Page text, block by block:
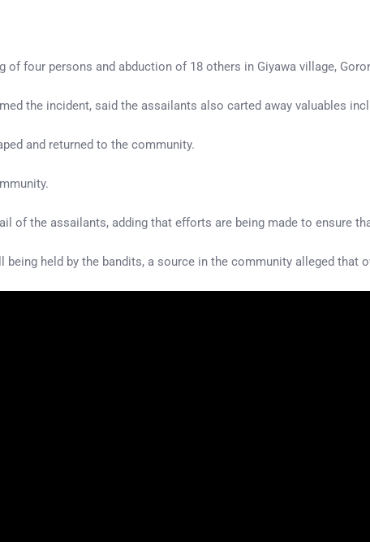
four persons and abduction of 18 others in Giyawa village,
the incident, said the assailants also carted away valuables
and returned to the community.
of the assailants, adding that efforts are being made to ensure
held by the bandits, a source in the community alleged that